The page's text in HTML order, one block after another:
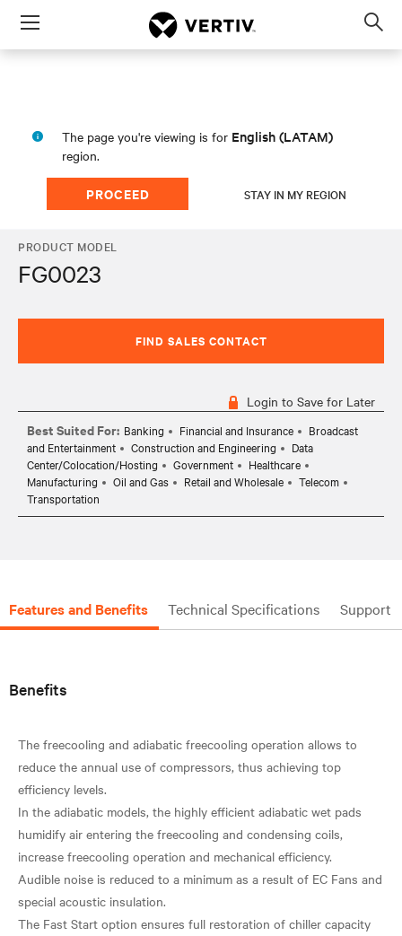
Menu
The page you're viewing is for English (LATAM)
region.
PROCEED STAY IN MY REGION
PRODUCT MODEL
FG0023
FIND SALES CONTACT
Login to Save for Later
Best Suited For: Banking Financial and Insurance
Broadcast
and Entertainment
Construction and Engineering
Data
Center/Colocation/Hosting
Government
Healthcare
Manufacturing
Oil and Gas Retail and Wholesale
Telecom
Transportation
Features and Benefits Technical Specifications Support
Benefits
The freecooling and adiabatic freecooling operation allows to
reduce the annual use of compressors, thus achieving top
efficiency levels.
In the adiabatic models, the highly efficient adiabatic wet pads
humidify air entering the freecooling and condensing coils,
increase freecooling operation and mechanical efficiency.
Audible noise is reduced to a minimum as a result of EC Fans and
special acoustic insulation.
The Fast Start option ensures full restoration of chiller capacity